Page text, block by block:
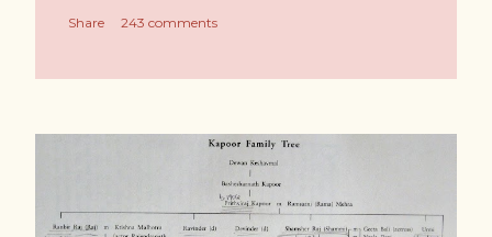
Share 243 comments